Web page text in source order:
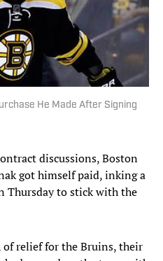
He Made After Signing
discussions, Boston
got himself paid, inking a
Thursday to stick with the
of relief for the Bruins, their